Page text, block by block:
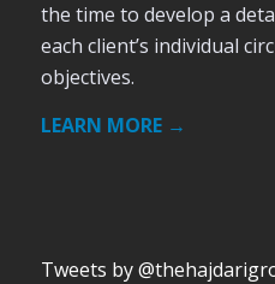
the time to develop a
each client’s individual
objectives.
LEARN MORE →
Tweets by